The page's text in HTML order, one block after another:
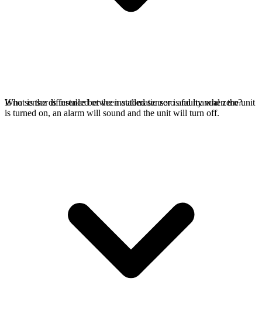
If no sensor is installed or the installed sensor is faulty when the unit
is turned on, an alarm will sound and the unit will turn off.
What is the difference between automatic zero and manual zero?